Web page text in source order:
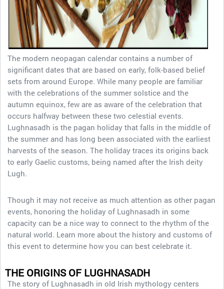
The modern neopagan calendar contains a number of
significant dates that are based on early, folk-based belief
sets from around Europe. While many people are familiar
with the celebrations of the summer solstice and the
autumn equinox, few are as aware of the celebration that
occurs halfway between these two celestial events.
Lughnasadh is the pagan holiday that falls in the middle of
the summer and has long been associated with the earliest
harvests of the season. The holiday traces its origins back
to early Gaelic customs, being named after the Irish deity
Lugh.
Though it may not receive as much attention as other pagan
events, honoring the holiday of Lughnasadh in some
capacity can be a nice way to connect to the rhythm of the
natural world. Learn more about the history and customs of
this event to determine how you can best celebrate it.
THE ORIGINS OF LUGHNASADH
The story of Lughnasadh in old Irish mythology centers